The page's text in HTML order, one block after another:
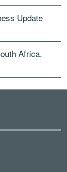
Update
Africa,